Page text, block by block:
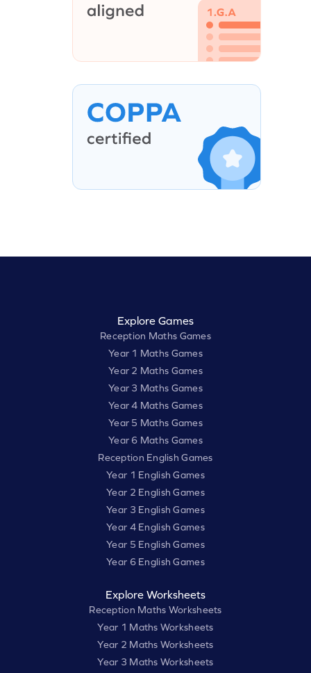
Explore Games
Reception Maths Games
Year 1 Maths Games
Year 2 Maths Games
Year 3 Maths Games
Year 4 Maths Games
Year 5 Maths Games
Year 6 Maths Games
Reception English Games
Year 1 English Games
Year 2 English Games
Year 3 English Games
Year 4 English Games
Year 5 English Games
Year 6 English Games
Explore Worksheets
Reception Maths Worksheets
Year 1 Maths Worksheets
Year 2 Maths Worksheets
Year 3 Maths Worksheets